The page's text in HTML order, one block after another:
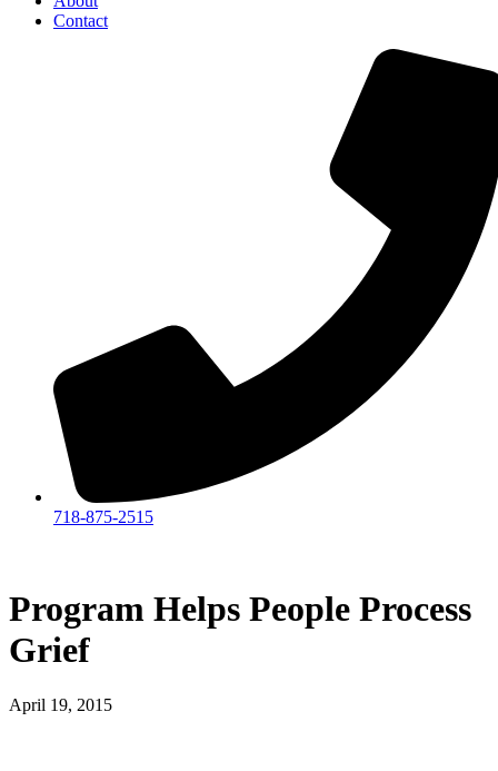
Contact
718-875-2515​
Program Helps People Process
Grief
April 19, 2015